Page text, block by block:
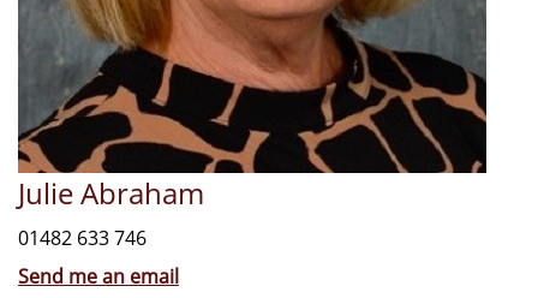
Julie Abraham
01482 633 746
Send me an email